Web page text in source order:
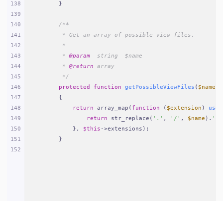
138
139
140
141
142
143
144
145
146
147
148
149
150
151
152
    }
/**
     * Get an array of possible view files.
     *
     *
@param
  string  $name
     *
@return array
     */
protected
function getPossibleViewFiles ( $name
{
return array_map( function ( $extension ) use
return str_replace( '.' , '/' , $name ). '.'
        },
$this ->extensions);
    }